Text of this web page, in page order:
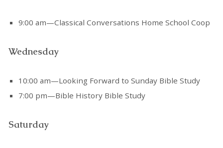
9:00 am—Classical Conversations Home School Coop
Wednesday
10:00 am—Looking Forward to Sunday Bible Study
7:00 pm—Bible History Bible Study
Saturday